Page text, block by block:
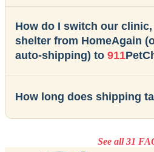
How do I switch our
shelter from HomeAgain
auto-shipping) to 911
How long does shipping
See all 31